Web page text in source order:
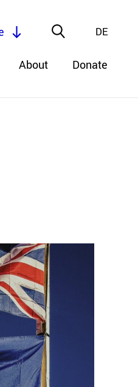
About Donate
DE